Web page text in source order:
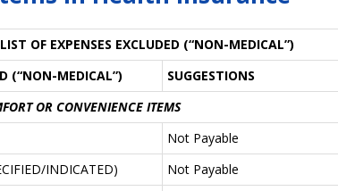
OF EXPENSES EXCLUDED (“NON-MEDICAL”)
(“NON-MEDICAL”)
SUGGESTIONS
OR CONVENIENCE ITEMS
Not Payable
INDICATED)
Not Payable